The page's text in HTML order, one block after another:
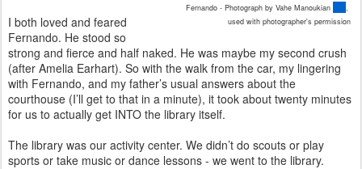
Fernando - Photograph by Vahe Manoukian
,
used with photographer's permission
I both loved and feared
Fernando. He stood so
strong and fierce and half naked. He was maybe my second crush
(after Amelia Earhart). So with the walk from the car, my lingering
with Fernando, and my father’s usual answers about the
courthouse (I’ll get to that in a minute), it took about twenty minutes
for us to actually get INTO the library itself.
The library was our activity center. We didn’t do scouts or play
sports or take music or dance lessons - we went to the library.